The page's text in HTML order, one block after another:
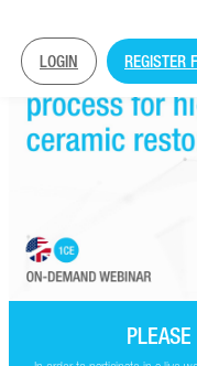
LOGIN REGISTER